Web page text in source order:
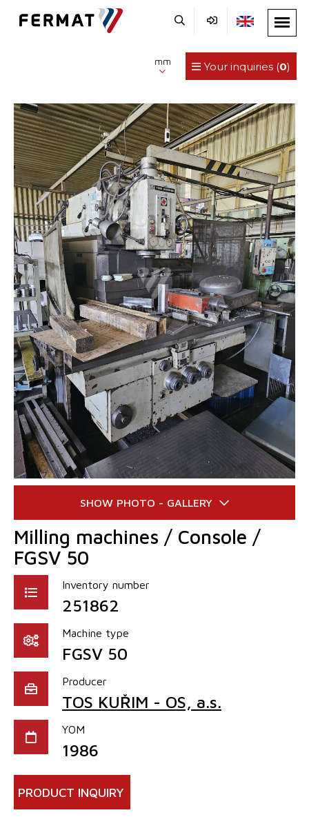
Your inquiries (0)
mm
Milling machines / Console /
FGSV 50
Inventory number
251862
Machine type
FGSV 50
Producer
TOS KUŘIM - OS, a.s.
YOM
1986
PRODUCT INQUIRY